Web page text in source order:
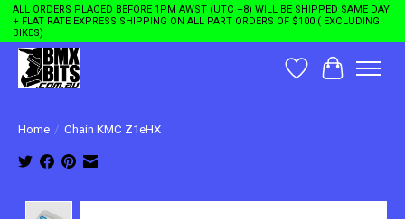
ALL ORDERS PLACED BEFORE 1PM AWST (UTC +8) WILL BE SHIPPED SAME DAY
+ FLAT RATE EXPRESS SHIPPING ON ALL PART ORDERS OF $100 ( EXCLUDING
BIKES)
WishlistCart
Home / Chain KMC Z1eHX